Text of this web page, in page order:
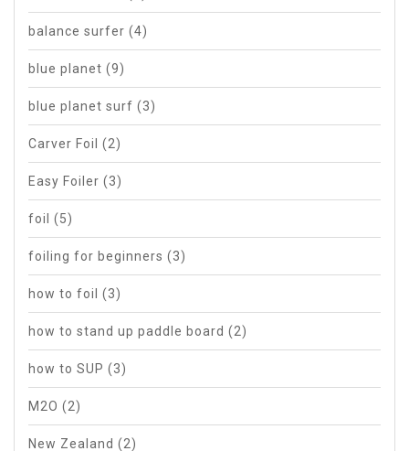
balance surfer (4)
blue planet (9)
blue planet surf (3)
Carver Foil (2)
Easy Foiler (3)
foil (5)
foiling for beginners (3)
how to foil (3)
how to stand up paddle board (2)
how to SUP (3)
M2O (2)
New Zealand (2)